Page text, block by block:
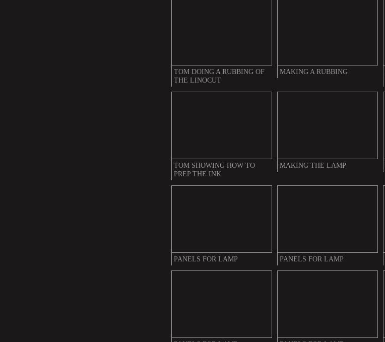
TOM DOING A RUBBING OF
THE LINOCUT
MAKING A RUBBING
TOM SHOWING HOW TO
PREP THE INK
MAKING THE LAMP
PANELS FOR LAMP PANELS FOR LAMP